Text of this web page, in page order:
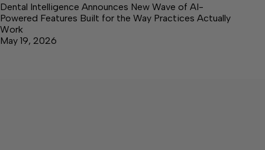
Dental Intelligence Announces New Wave of AI-
Powered Features Built for the Way Practices Actually
Work
May 19, 2026